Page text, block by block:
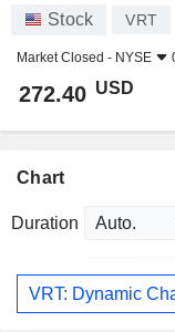
Stock VRT
Market Closed - NYSE
272.40 USD
Chart
Duration
VRT: Dynamic